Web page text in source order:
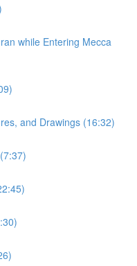
while Entering Mecca
and Drawings (16:32)